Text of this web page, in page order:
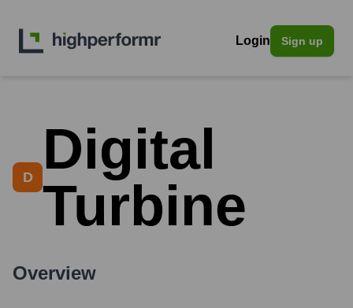
Login Sign up
D
Digital
Turbine
Overview